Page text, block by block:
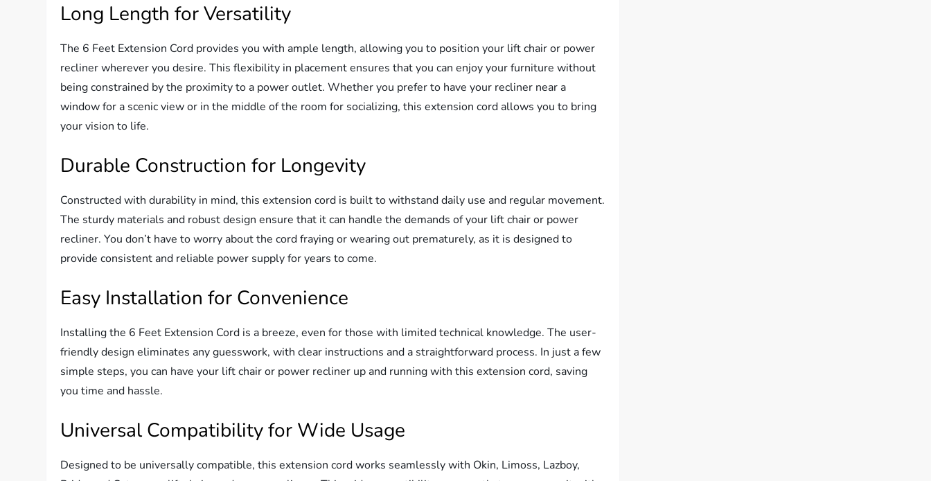
Long Length for Versatility
The 6 Feet Extension Cord provides you with ample length, allowing you to position your lift chair or power
recliner wherever you desire. This flexibility in placement ensures that you can enjoy your furniture without
being constrained by the proximity to a power outlet. Whether you prefer to have your recliner near a
window for a scenic view or in the middle of the room for socializing, this extension cord allows you to bring
your vision to life.
Durable Construction for Longevity
Constructed with durability in mind, this extension cord is built to withstand daily use and regular movement.
The sturdy materials and robust design ensure that it can handle the demands of your lift chair or power
recliner. You don’t have to worry about the cord fraying or wearing out prematurely, as it is designed to
provide consistent and reliable power supply for years to come.
Easy Installation for Convenience
Installing the 6 Feet Extension Cord is a breeze, even for those with limited technical knowledge. The user-
friendly design eliminates any guesswork, with clear instructions and a straightforward process. In just a few
simple steps, you can have your lift chair or power recliner up and running with this extension cord, saving
you time and hassle.
Universal Compatibility for Wide Usage
Designed to be universally compatible, this extension cord works seamlessly with Okin, Limoss, Lazboy,